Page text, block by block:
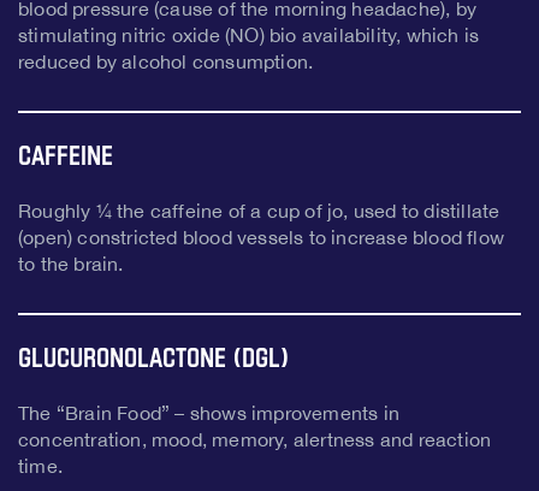
blood pressure (cause of the morning headache), by
stimulating nitric oxide (NO) bio availability, which is
reduced by alcohol consumption.
Caffeine
Roughly ¼ the caffeine of a cup of jo, used to distillate
(open) constricted blood vessels to increase blood flow
to the brain.
Glucuronolactone (DGL)
The “Brain Food” – shows improvements in
concentration, mood, memory, alertness and reaction
time.